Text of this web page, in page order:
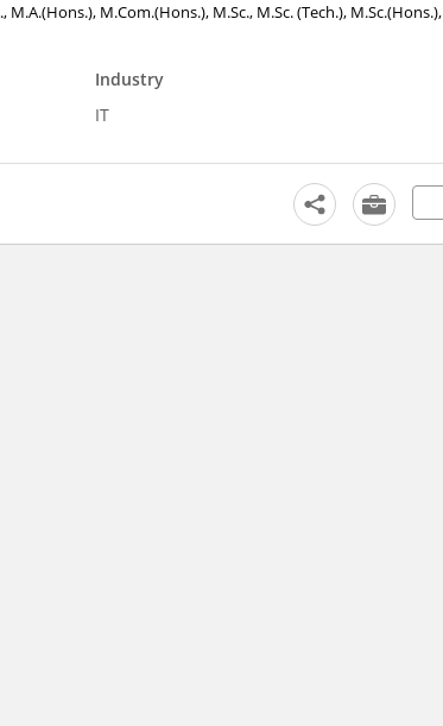
M.A.(Hons.), M.Com.(Hons.), M.Sc., M.Sc. (Tech.), M.Sc.(Hons.),
Industry
IT